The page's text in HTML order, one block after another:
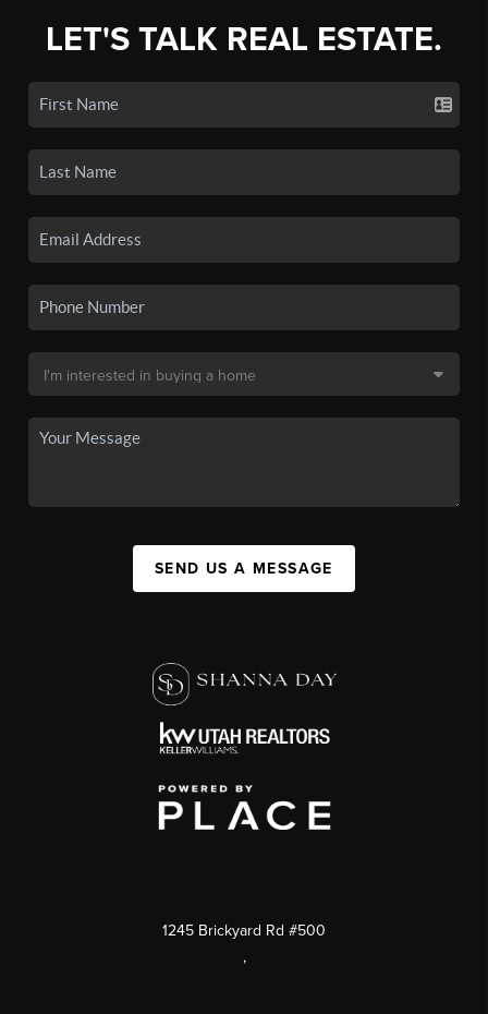
LET'S TALK REAL ESTATE.
SEND US A MESSAGE
1245 Brickyard Rd #500
,